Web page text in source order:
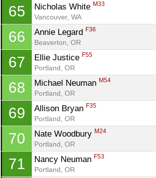
65 Nicholas White M33
Vancouver, WA
66 Annie Legard F36
Beaverton, OR
67 Ellie Justice F55
Portland, OR
68 Michael Neuman M54
Portland, OR
69 Allison Bryan F35
Portland, OR
70 Nate Woodbury M24
Portland, OR
71 Nancy Neuman F53
Portland, OR